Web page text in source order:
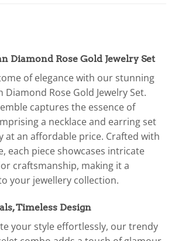
Diamond Rose Gold Jewelry Set
of elegance with our stunning
Diamond Rose Gold Jewelry Set.
captures the essence of
a necklace and earring set
at an affordable price. Crafted with
each piece showcases intricate
craftsmanship, making it a
your jewellery collection.
Timeless Design
your style effortlessly, our trendy